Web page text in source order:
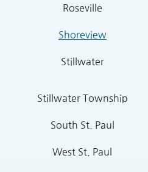
Roseville
Shoreview
Stillwater
Stillwater Township
South St. Paul
West St. Paul